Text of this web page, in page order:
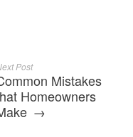
Post
Mistakes
Homeowners